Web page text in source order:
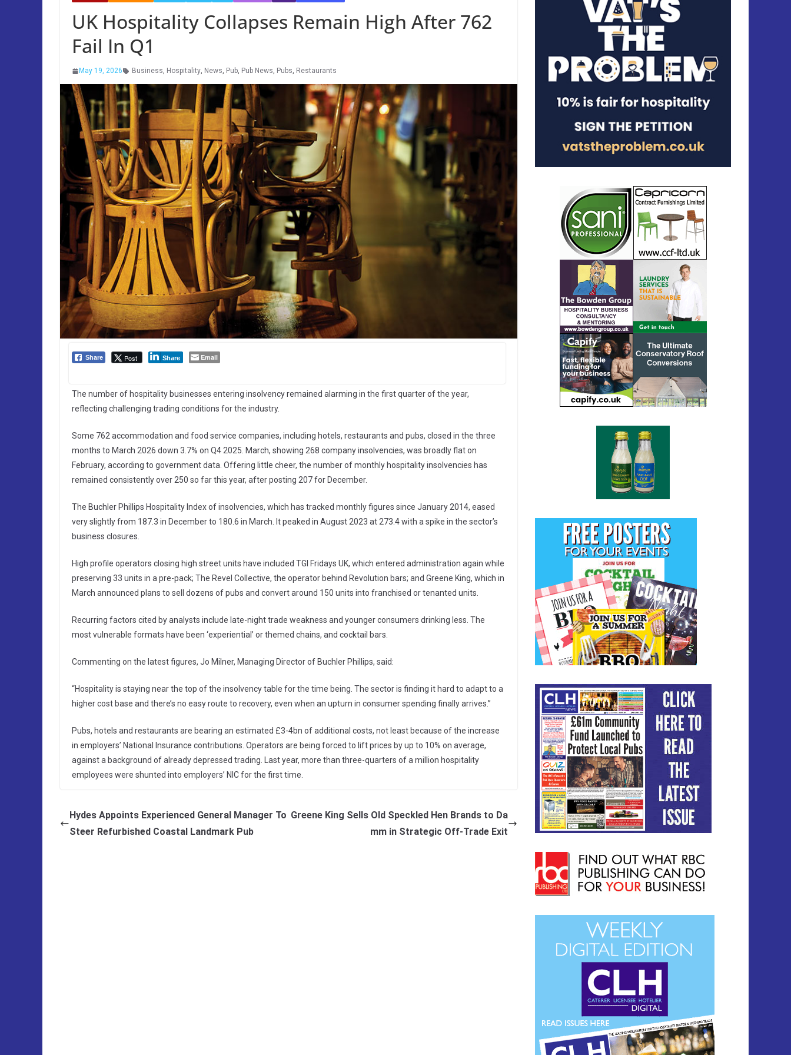
UK Hospitality Collapses Remain High After 762
Fail In Q1
May 19, 2026 Business, Hospitality, News, Pub, Pub News, Pubs, Restaurants
Share Post Share Email
The number of hospitality businesses entering insolvency remained alarming in the first quarter of the year,
reflecting challenging trading conditions for the industry.
Some 762 accommodation and food service companies, including hotels, restaurants and pubs, closed in the three
months to March 2026 down 3.7% on Q4 2025. March, showing 268 company insolvencies, was broadly flat on
February, according to government data. Offering little cheer, the number of monthly hospitality insolvencies has
remained consistently over 250 so far this year, after posting 207 for December.
The Buchler Phillips Hospitality Index of insolvencies, which has tracked monthly figures since January 2014, eased
very slightly from 187.3 in December to 180.6 in March. It peaked in August 2023 at 273.4 with a spike in the sector’s
business closures.
High profile operators closing high street units have included TGI Fridays UK, which entered administration again while
preserving 33 units in a pre-pack; The Revel Collective, the operator behind Revolution bars; and Greene King, which in
March announced plans to sell dozens of pubs and convert around 150 units into franchised or tenanted units.
Recurring factors cited by analysts include late-night trade weakness and younger consumers drinking less. The
most vulnerable formats have been ‘experiential’ or themed chains, and cocktail bars.
Commenting on the latest figures, Jo Milner, Managing Director of Buchler Phillips, said:
“Hospitality is staying near the top of the insolvency table for the time being. The sector is finding it hard to adapt to a
higher cost base and there’s no easy route to recovery, even when an upturn in consumer spending finally arrives.”
Pubs, hotels and restaurants are bearing an estimated £3-4bn of additional costs, not least because of the increase
in employers’ National Insurance contributions. Operators are being forced to lift prices by up to 10% on average,
against a background of already depressed trading. Last year, more than three-quarters of a million hospitality
employees were shunted into employers’ NIC for the first time.
Hydes Appoints Experienced General Manager To
Steer Refurbished Coastal Landmark Pub
Greene King Sells Old Speckled Hen Brands to Da
mm in Strategic Off-Trade Exit